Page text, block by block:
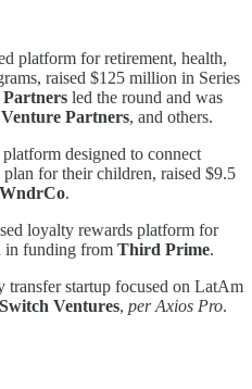
platform for retirement, health,
raised $125 million in Series
led the round and was
Partners, and others.
designed to connect
for their children, raised $9.5
WndrCo.
loyalty rewards platform for
in funding from Third Prime.
transfer startup focused on LatAm
Switch Ventures, per Axios Pro.